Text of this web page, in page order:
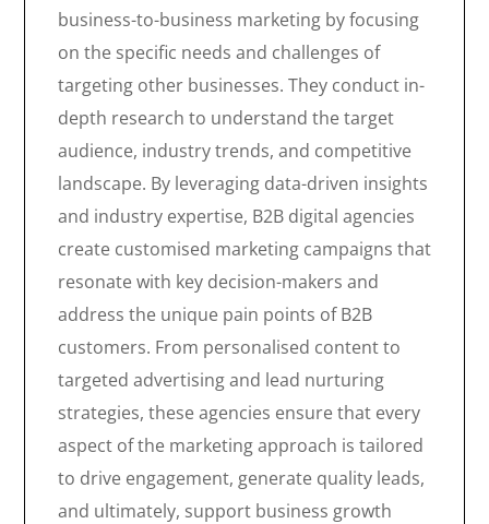
business-to-business marketing by focusing
on the specific needs and challenges of
targeting other businesses. They conduct in-
depth research to understand the target
audience, industry trends, and competitive
landscape. By leveraging data-driven insights
and industry expertise, B2B digital agencies
create customised marketing campaigns that
resonate with key decision-makers and
address the unique pain points of B2B
customers. From personalised content to
targeted advertising and lead nurturing
strategies, these agencies ensure that every
aspect of the marketing approach is tailored
to drive engagement, generate quality leads,
and ultimately, support business growth